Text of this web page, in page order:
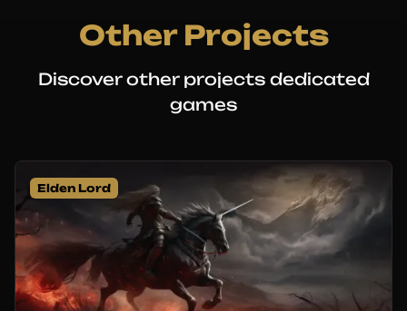
Other Projects
Discover other projects dedicated
games
Elden Lord